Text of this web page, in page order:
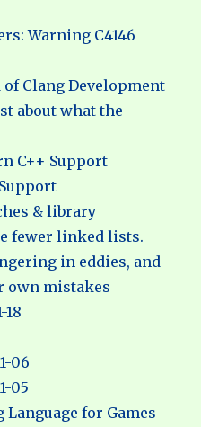
Warning C4146
of Clang Development
about what the
C++ Support
& library
fewer linked lists.
in eddies, and
own mistakes
18
06
05
for Games